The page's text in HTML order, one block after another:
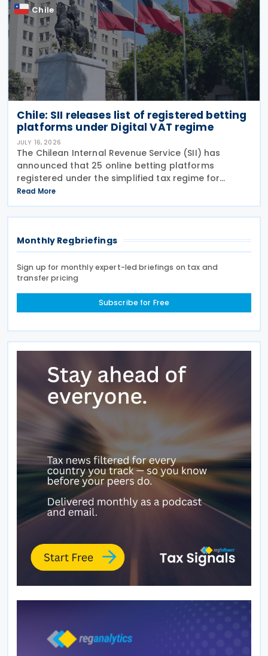
Chile
Chile: SII releases list of registered betting
platforms under Digital VAT regime
JULY 16, 2026
The Chilean Internal Revenue Service (SII) has
announced that 25 online betting platforms
registered under the simplified tax regime for
declaring and paying VAT on Digital Services
between 14 and 15 July 2026, following the
introduction of
Read More
Monthly Regbriefings
Sign up for monthly expert-led briefings on tax and
transfer pricing
Subscribe for Free